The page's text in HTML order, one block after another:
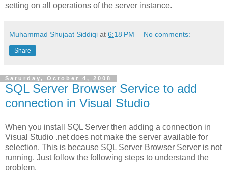
setting on all operations of the server instance.
Muhammad Shujaat Siddiqi at 6:18 PM No comments:
Share
Saturday, October 4, 2008
SQL Server Browser Service to add
connection in Visual Studio
When you install SQL Server then adding a connection in
Visual Studio .net does not make the server available for
selection. This is because SQL Server Browser Server is not
running. Just follow the following steps to understand the
problem.